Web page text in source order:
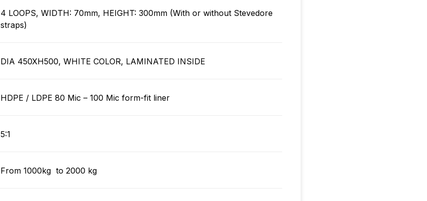
4 LOOPS, WIDTH: 70mm, HEIGHT: 300mm (With or without Stevedore
straps)
DIA 450XH500, WHITE COLOR, LAMINATED INSIDE
HDPE / LDPE 80 Mic – 100 Mic form-fit liner
5:1
From 1000kg to 2000 kg